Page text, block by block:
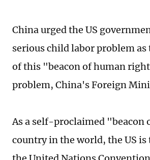
China urged the US
serious child labor problem
of this "beacon of human
problem, China's Foreign
As a self-proclaimed "beacon
country in the world, the US